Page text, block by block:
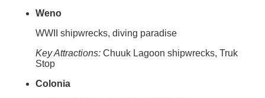
Weno
WWII shipwrecks, diving paradise
Key Attractions: Chuuk Lagoon shipwrecks, Truk
Stop
Colonia